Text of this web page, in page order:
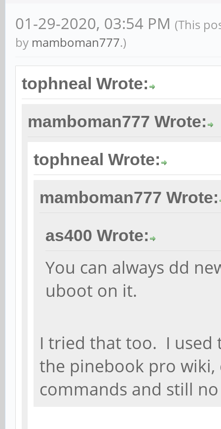
01-29-2020, 03:54 PM (This
by mamboman777.)
tophneal Wrote:
mamboman777 Wrote:
tophneal Wrote:
mamboman777 Wrote:
as400 Wrote:
You can always dd
uboot on it.
I tried that too. I
the pinebook pro
commands and still